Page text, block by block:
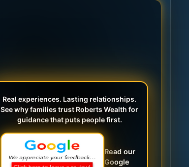
Real experiences. Lasting relationships.
See why families trust Roberts Wealth for
guidance that puts people first.
Read our
Google